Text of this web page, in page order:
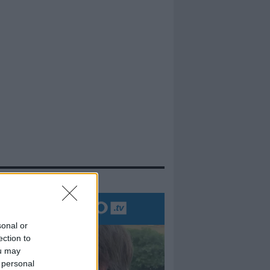
or
to
may